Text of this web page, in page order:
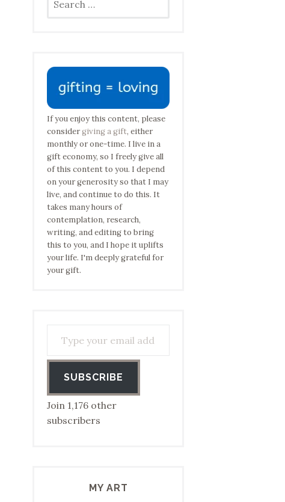
for:
If you enjoy this content, please
considergiving a gift, either
monthly or one-time. I live in a
gift economy, so I freely give all
of this content to you. I depend
on your generosity so that I may
live, and continue to do this. It
takes many hours of
contemplation, research,
writing, and editing to bring
this to you, and I hope it uplifts
your life. I'm deeply grateful for
your gift.
SUBSCRIBE
Join 1,176 other
subscribers
MY ART